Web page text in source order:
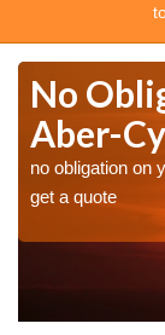
No
Aber-
no obligation on
get a quote